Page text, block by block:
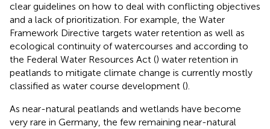
clear guidelines on how to deal with conflicting objectives
and a lack of prioritization. For example, the Water
Framework Directive targets water retention as well as
ecological continuity of watercourses and according to
the Federal Water Resources Act () water retention in
peatlands to mitigate climate change is currently mostly
classified as water course development ().
As near-natural peatlands and wetlands have become
very rare in Germany, the few remaining near-natural